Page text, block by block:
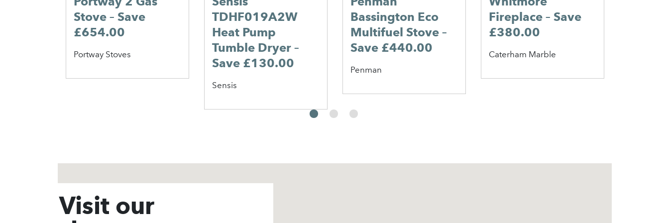
Stove – Save
£654.00
Portway Stoves
TDHF019A2W
Heat Pump
Tumble Dryer –
Save £130.00
Sensis
Bassington Eco
Multifuel Stove –
Save £440.00
Penman
Fireplace – Save
£380.00
Caterham Marble
Visit our